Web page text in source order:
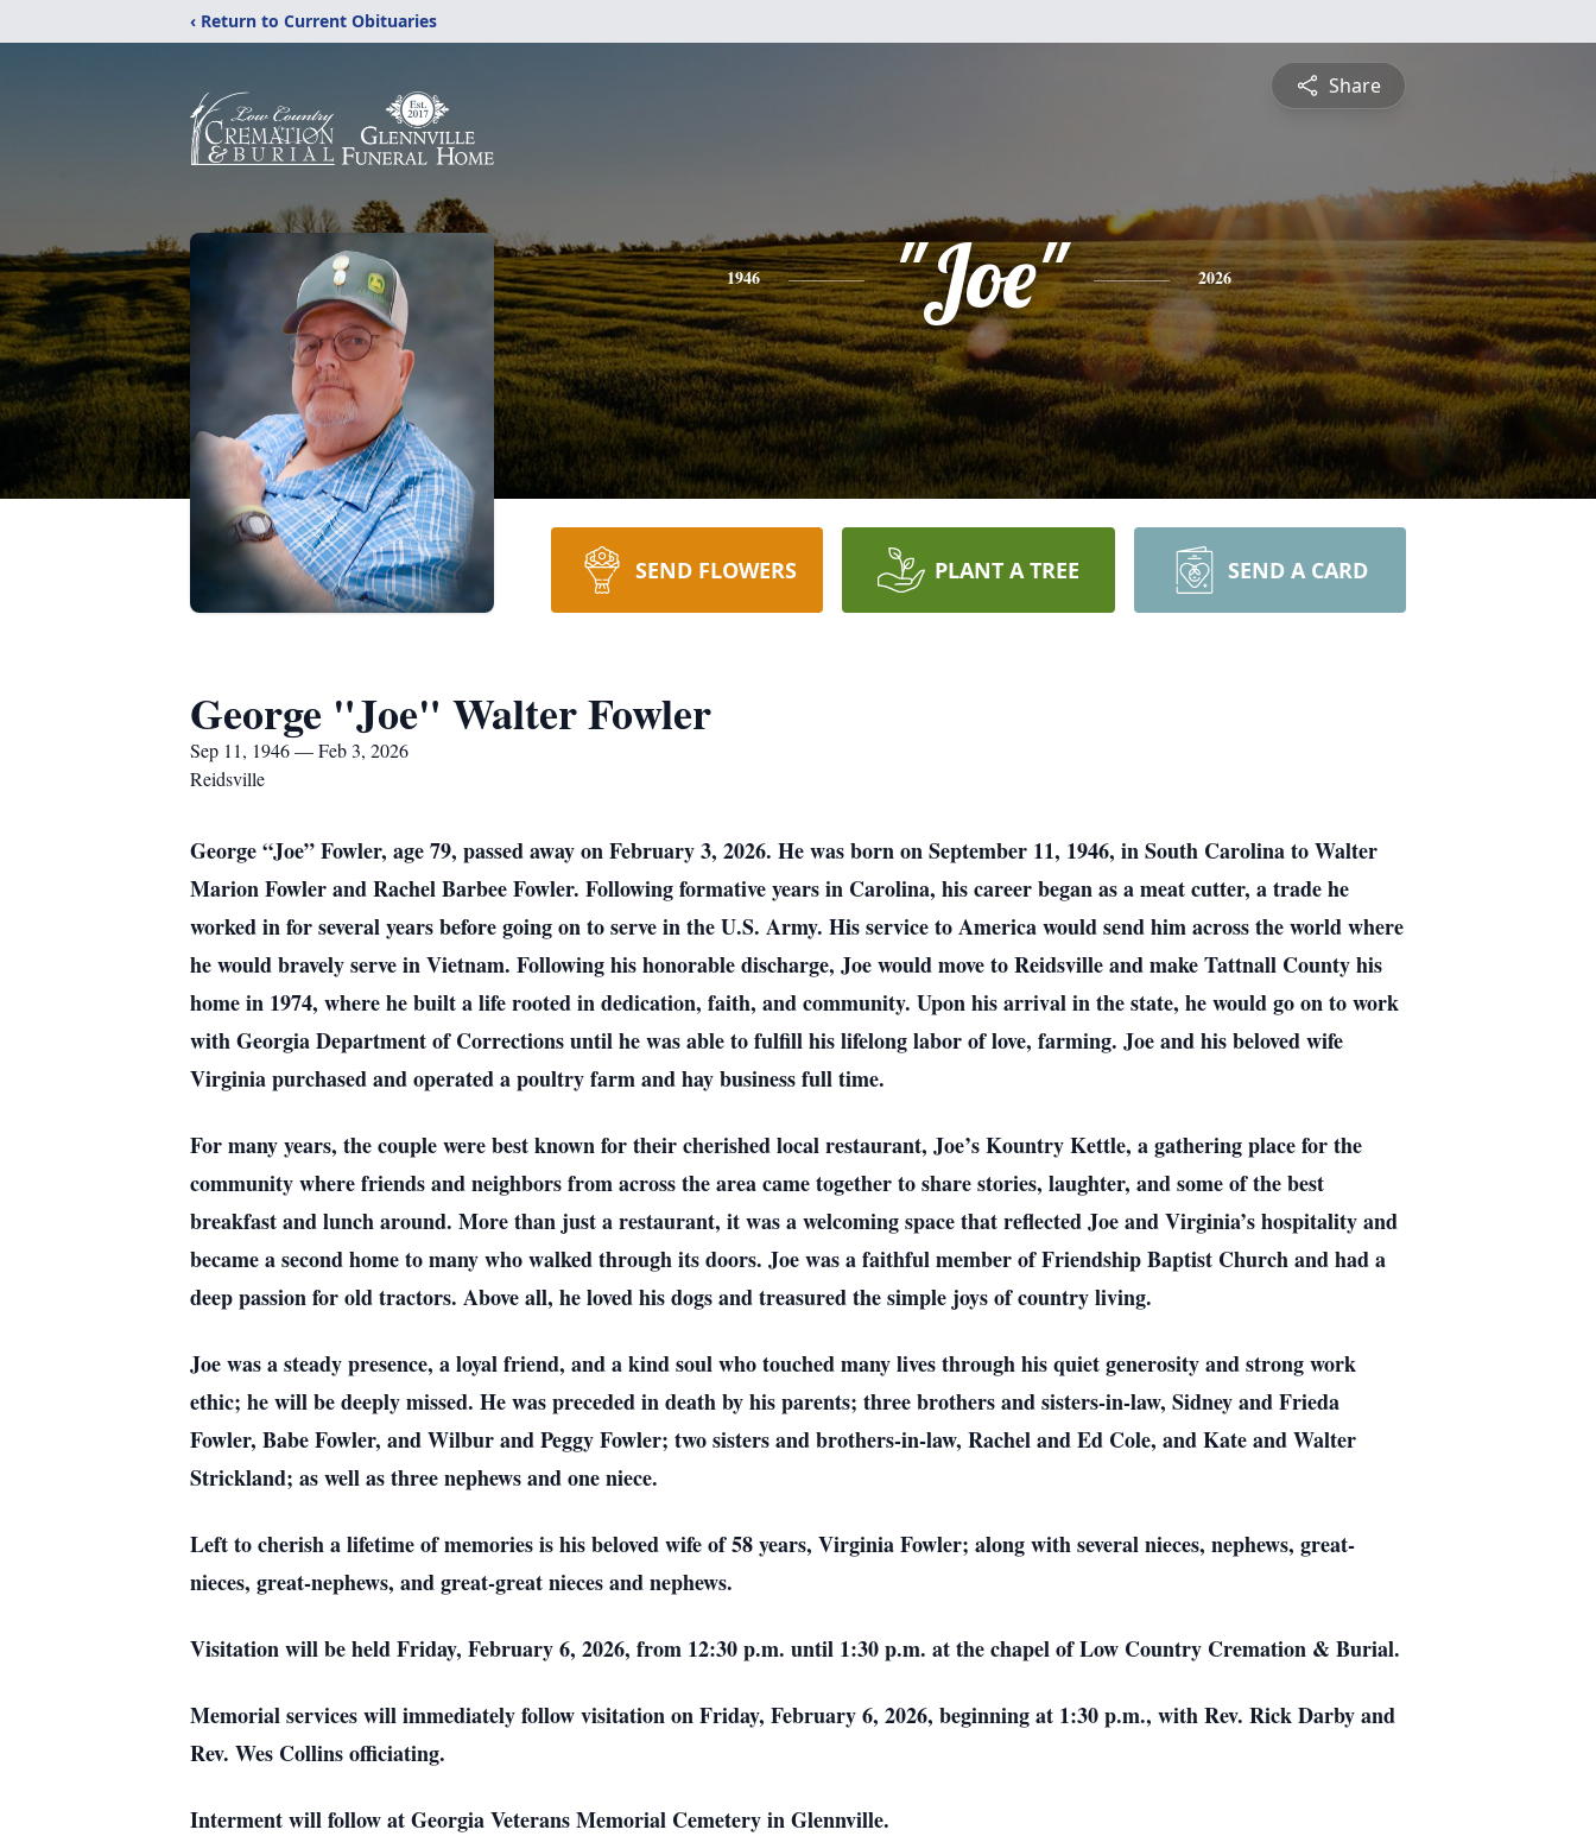
‹ Return to Current Obituaries
Share
1946 "Joe" 2026
SEND FLOWERS PLANT A TREE SEND A CARD
George "Joe" Walter Fowler
Sep 11, 1946 — Feb 3, 2026
Reidsville
George “Joe” Fowler, age 79, passed away on February 3, 2026. He was born on September 11, 1946, in South Carolina to Walter
Marion Fowler and Rachel Barbee Fowler. Following formative years in Carolina, his career began as a meat cutter, a trade he
worked in for several years before going on to serve in the U.S. Army. His service to America would send him across the world where
he would bravely serve in Vietnam. Following his honorable discharge, Joe would move to Reidsville and make Tattnall County his
home in 1974, where he built a life rooted in dedication, faith, and community. Upon his arrival in the state, he would go on to work
with Georgia Department of Corrections until he was able to fulfill his lifelong labor of love, farming. Joe and his beloved wife
Virginia purchased and operated a poultry farm and hay business full time.
For many years, the couple were best known for their cherished local restaurant, Joe’s Kountry Kettle, a gathering place for the
community where friends and neighbors from across the area came together to share stories, laughter, and some of the best
breakfast and lunch around. More than just a restaurant, it was a welcoming space that reflected Joe and Virginia’s hospitality and
became a second home to many who walked through its doors. Joe was a faithful member of Friendship Baptist Church and had a
deep passion for old tractors. Above all, he loved his dogs and treasured the simple joys of country living.
Joe was a steady presence, a loyal friend, and a kind soul who touched many lives through his quiet generosity and strong work
ethic; he will be deeply missed. He was preceded in death by his parents; three brothers and sisters-in-law, Sidney and Frieda
Fowler, Babe Fowler, and Wilbur and Peggy Fowler; two sisters and brothers-in-law, Rachel and Ed Cole, and Kate and Walter
Strickland; as well as three nephews and one niece.
Left to cherish a lifetime of memories is his beloved wife of 58 years, Virginia Fowler; along with several nieces, nephews, great-
nieces, great-nephews, and great-great nieces and nephews.
Visitation will be held Friday, February 6, 2026, from 12:30 p.m. until 1:30 p.m. at the chapel of Low Country Cremation & Burial.
Memorial services will immediately follow visitation on Friday, February 6, 2026, beginning at 1:30 p.m., with Rev. Rick Darby and
Rev. Wes Collins officiating.
Interment will follow at Georgia Veterans Memorial Cemetery in Glennville.